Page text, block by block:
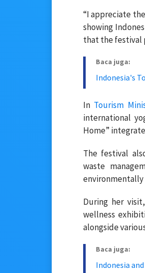
“I appreciate
showing
that the festival
Baca juga:
Indonesia's
In Tourism
international
Home”
The festival
waste
During her
wellness
alongside
Baca juga:
Indonesia